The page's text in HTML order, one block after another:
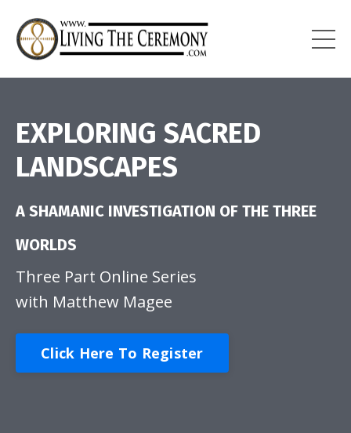
EXPLORING SACRED
LANDSCAPES
A SHAMANIC INVESTIGATION OF THE THREE
WORLDS
Three Part Online Series
with Matthew Magee
Click Here To Register